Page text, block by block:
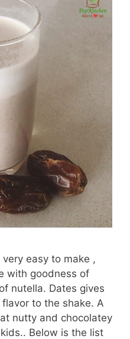
easy to make ,
with goodness of
nutella. Dates gives
to the shake. A
nutty and chocolatey
Below is the list